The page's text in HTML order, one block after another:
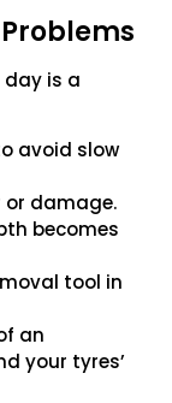
is a
avoid slow
or damage.
becomes
tool in
an
your tyres’